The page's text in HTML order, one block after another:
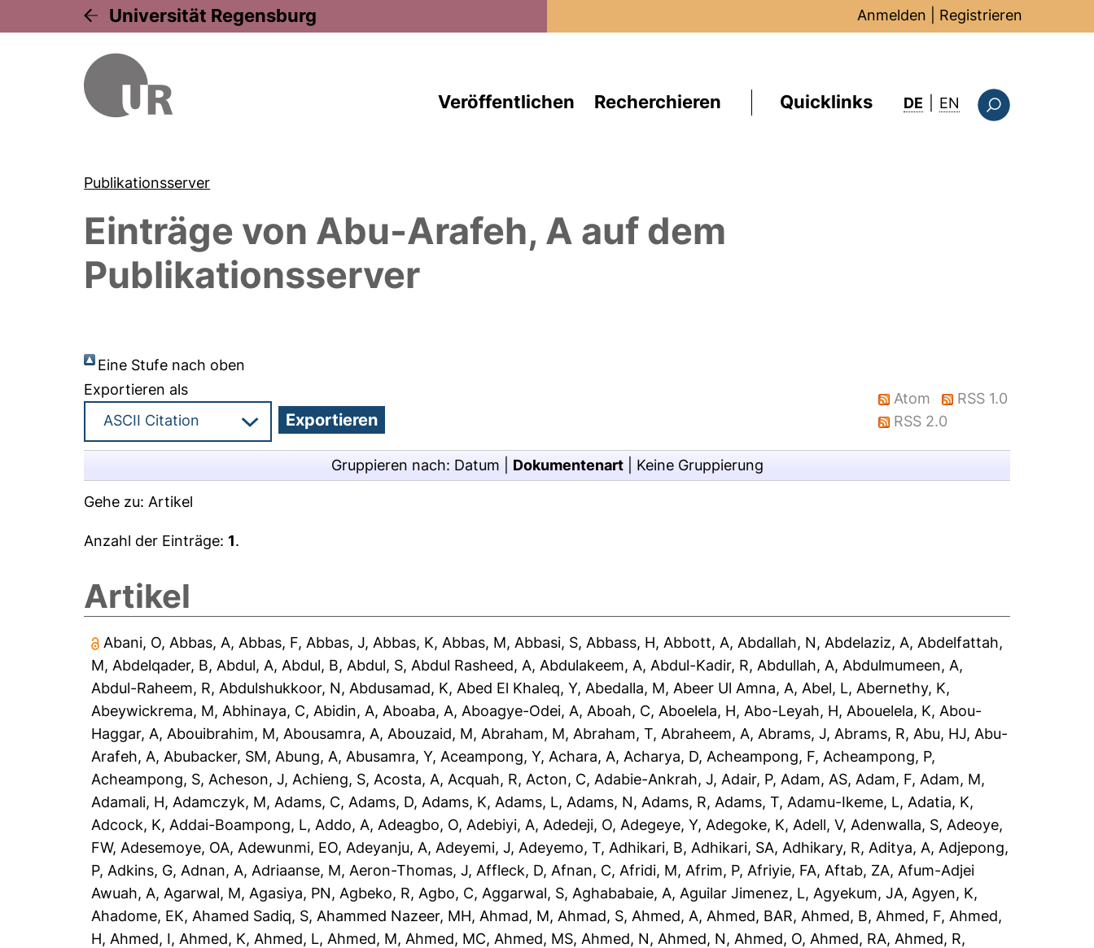
Universität Regensburg Anmelden Registrieren
Veröffentlichen Recherchieren Quicklinks DE EN : this page in
Publikationsserver
Einträge von Abu-Arafeh, A auf dem
Publikationsserver
Eine Stufe nach oben
Exportieren als
Atom
RSS 1.0
RSS 2.0
Gruppieren nach: Datum Dokumentenart| Keine Gruppierung
Gehe zu: Artikel
Anzahl der Einträge:1.
Artikel
Abani, O, Abbas, A, Abbas, F, Abbas, J, Abbas, K, Abbas, M, Abbasi, S, Abbass, H, Abbott, A, Abdallah, N, Abdelaziz, A, Abdelfattah,
M, Abdelqader, B, Abdul, A, Abdul, B, Abdul, S, Abdul Rasheed, A, Abdulakeem, A, Abdul-Kadir, R, Abdullah, A, Abdulmumeen, A,
Abdul-Raheem, R, Abdulshukkoor, N, Abdusamad, K, Abed El Khaleq, Y, Abedalla, M, Abeer Ul Amna, A, Abel, L, Abernethy, K,
Abeywickrema, M, Abhinaya, C, Abidin, A, Aboaba, A, Aboagye-Odei, A, Aboah, C, Aboelela, H, Abo-Leyah, H, Abouelela, K, Abou-
Haggar, A, Abouibrahim, M, Abousamra, A, Abouzaid, M, Abraham, M, Abraham, T, Abraheem, A, Abrams, J, Abrams, R, Abu, HJ, Abu-
Arafeh, A, Abubacker, SM, Abung, A, Abusamra, Y, Aceampong, Y, Achara, A, Acharya, D, Acheampong, F, Acheampong, P,
Acheampong, S, Acheson, J, Achieng, S, Acosta, A, Acquah, R, Acton, C, Adabie-Ankrah, J, Adair, P, Adam, AS, Adam, F, Adam, M,
Adamali, H, Adamczyk, M, Adams, C, Adams, D, Adams, K, Adams, L, Adams, N, Adams, R, Adams, T, Adamu-Ikeme, L, Adatia, K,
Adcock, K, Addai-Boampong, L, Addo, A, Adeagbo, O, Adebiyi, A, Adedeji, O, Adegeye, Y, Adegoke, K, Adell, V, Adenwalla, S, Adeoye,
FW, Adesemoye, OA, Adewunmi, EO, Adeyanju, A, Adeyemi, J, Adeyemo, T, Adhikari, B, Adhikari, SA, Adhikary, R, Aditya, A, Adjepong,
P, Adkins, G, Adnan, A, Adriaanse, M, Aeron-Thomas, J, Affleck, D, Afnan, C, Afridi, M, Afrim, P, Afriyie, FA, Aftab, ZA, Afum-Adjei
Awuah, A, Agarwal, M, Agasiya, PN, Agbeko, R, Agbo, C, Aggarwal, S, Aghababaie, A, Aguilar Jimenez, L, Agyekum, JA, Agyen, K,
Ahadome, EK, Ahamed Sadiq, S, Ahammed Nazeer, MH, Ahmad, M, Ahmad, S, Ahmed, A, Ahmed, BAR, Ahmed, B, Ahmed, F, Ahmed,
H, Ahmed, I, Ahmed, K, Ahmed, L, Ahmed, M, Ahmed, MC, Ahmed, MS, Ahmed, N, Ahmed, N, Ahmed, O, Ahmed, RA, Ahmed, R,